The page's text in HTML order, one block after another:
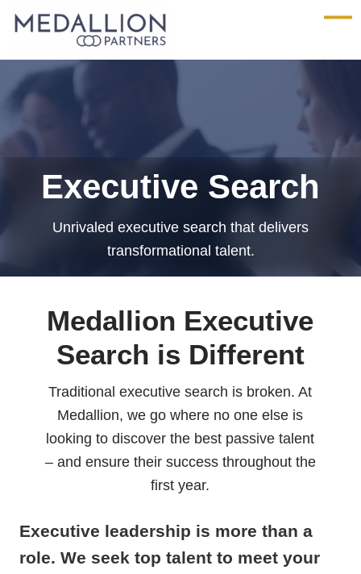
Medallion
Partners
Executive Search
Unrivaled executive search that delivers
transformational talent.
Medallion Executive
Search is Different
Traditional executive search is broken. At
Medallion, we go where no one else is
looking to discover the best passive talent
– and ensure their success throughout the
first year.
Executive leadership is more than a
role. We seek top talent to meet your